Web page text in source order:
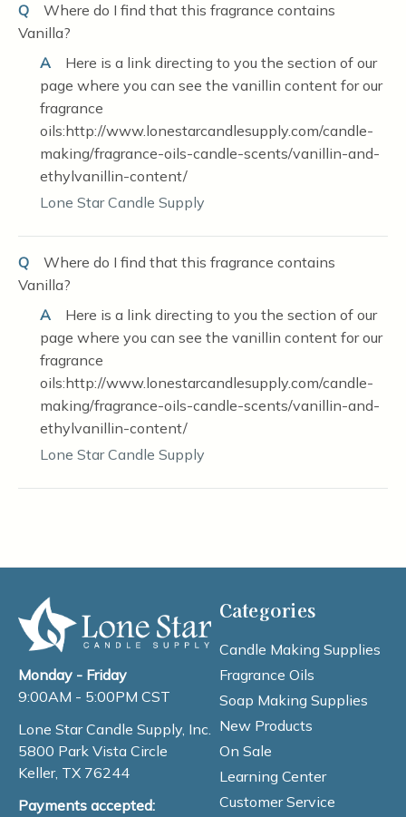
Q
Where do I find that this fragrance contains
Vanilla?
A
Here is a link directing to you the section of our
page where you can see the vanillin content for our
fragrance
oils:http://www.lonestarcandlesupply.com/candle-
making/fragrance-oils-candle-scents/vanillin-and-
ethylvanillin-content/
Lone Star Candle Supply
Q
Where do I find that this fragrance contains
Vanilla?
A
Here is a link directing to you the section of our
page where you can see the vanillin content for our
fragrance
oils:http://www.lonestarcandlesupply.com/candle-
making/fragrance-oils-candle-scents/vanillin-and-
ethylvanillin-content/
Lone Star Candle Supply
Monday - Friday
9:00AM - 5:00PM CST
Lone Star Candle Supply, Inc.
5800 Park Vista Circle
Keller, TX 76244
Payments accepted:
Categories
Candle Making Supplies
Fragrance Oils
Soap Making Supplies
New Products
On Sale
Learning Center
Customer Service